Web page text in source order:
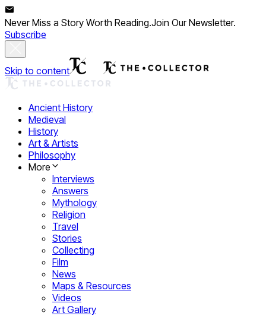
Never Miss a Story Worth Reading.Join Our Newsletter.
Subscribe
Skip to content
Ancient History
Medieval
History
Art & Artists
Philosophy
More
Interviews
Answers
Mythology
Religion
Travel
Stories
Collecting
Film
News
Maps & Resources
Videos
Art Gallery